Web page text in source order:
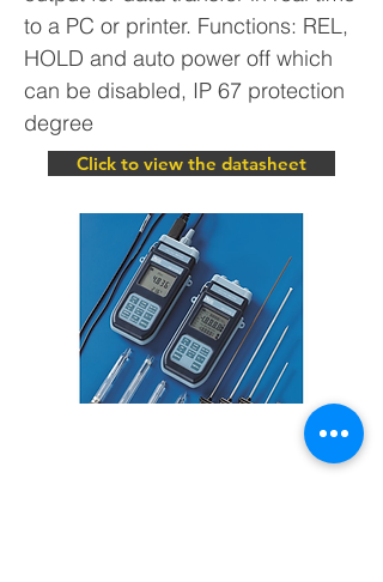
to a PC or printer. Functions: REL,
HOLD and auto power off which
can be disabled, IP 67 protection
degree
Click to view the datasheet